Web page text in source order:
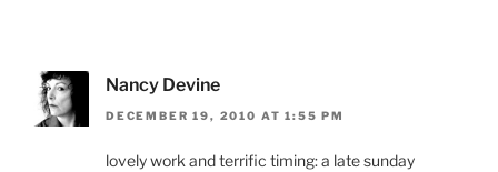
Nancy Devine
DECEMBER 19, 2010 AT 1:55 PM
lovely work and terrific timing: a late sunday